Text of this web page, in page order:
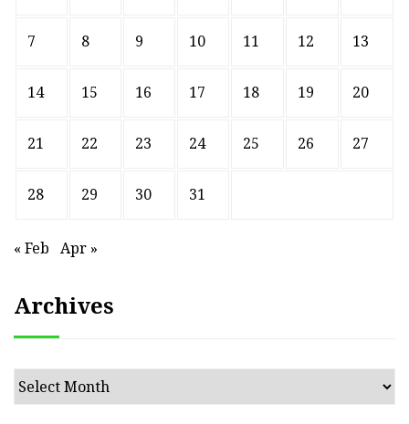
7 8 9 10 11 12 13
14 15 16 17 18 19 20
21 22 23 24 25 26 27
28 29 30 31
« Feb Apr »
Archives
Archives